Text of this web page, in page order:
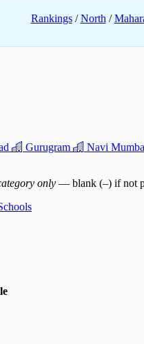
Rankings /North /
Gurugram Navi
only — blank (–) if not